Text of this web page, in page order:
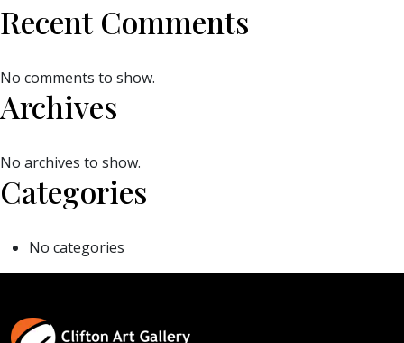
Recent Comments
No comments to show.
Archives
No archives to show.
Categories
No categories